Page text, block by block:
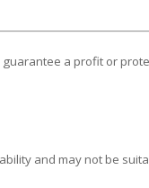
a profit or
and may not be